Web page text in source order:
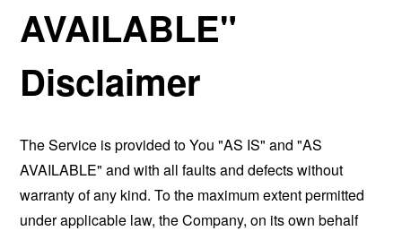
AVAILABLE"
Disclaimer
The Service is provided to You "AS IS" and "AS
AVAILABLE" and with all faults and defects without
warranty of any kind. To the maximum extent permitted
under applicable law, the Company, on its own behalf